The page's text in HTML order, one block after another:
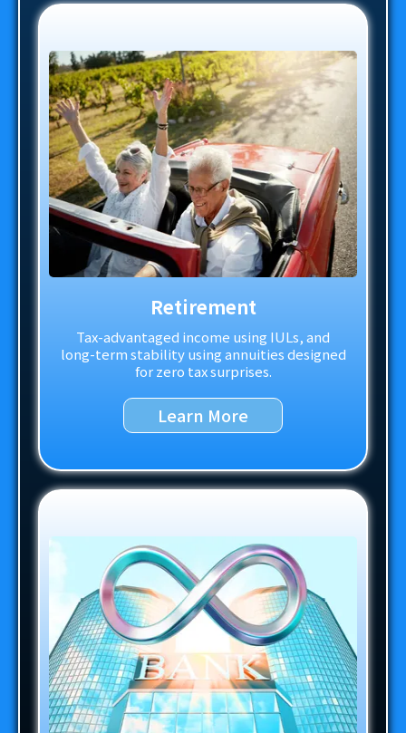
Retirement
Tax-advantaged income using IULs, and
long-term stability using annuities designed
for zero tax surprises.
Learn More